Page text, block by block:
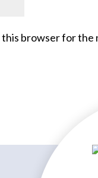
this browser for